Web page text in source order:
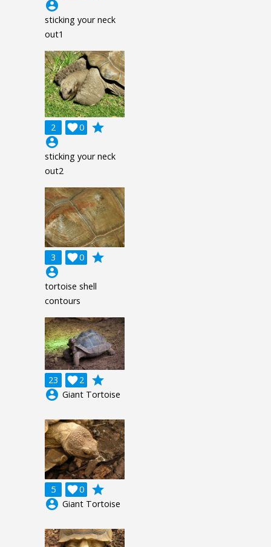
account_circle
sticking your neck
out1
2 0

grade
account_circle
sticking your neck
out2
3 0

grade
account_circle
tortoise shell
contours
23 2

grade
account_circle Giant Tortoise
5 0

grade
account_circle Giant Tortoise